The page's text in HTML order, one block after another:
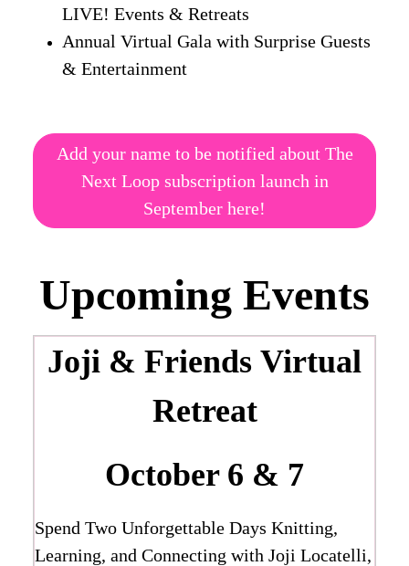
LIVE! Events & Retreats
Annual Virtual Gala with Surprise Guests
& Entertainment
Add your name to be notified about The
Next Loop subscription launch in
September here!
Upcoming Events
Joji & Friends Virtual
Retreat
October 6 & 7
Spend Two Unforgettable Days Knitting,
Learning, and Connecting with Joji Locatelli,